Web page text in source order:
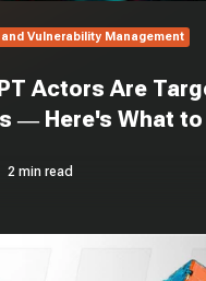
Vulnerability Management
Actors Are
— Here's What to
2 min read